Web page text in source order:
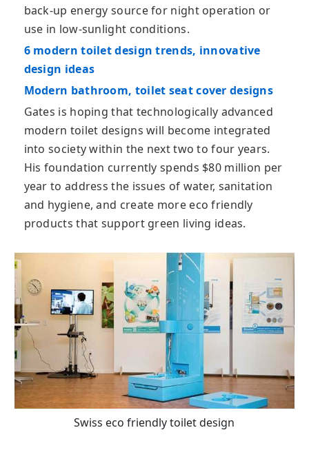
back-up energy source for night operation or
use in low-sunlight conditions.
6 modern toilet design trends, innovative
design ideas
Modern bathroom, toilet seat cover designs
Gates is hoping that technologically advanced
modern toilet designs will become integrated
into society within the next two to four years.
His foundation currently spends $80 million per
year to address the issues of water, sanitation
and hygiene, and create more eco friendly
products that support green living ideas.
Swiss eco friendly toilet design